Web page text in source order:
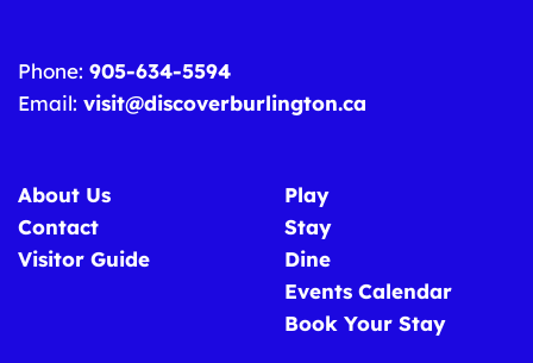
Phone: 905-634-5594
Email: visit@discoverburlington.ca
About Us
Contact
Visitor Guide
Play
Stay
Dine
Events Calendar
Book Your Stay